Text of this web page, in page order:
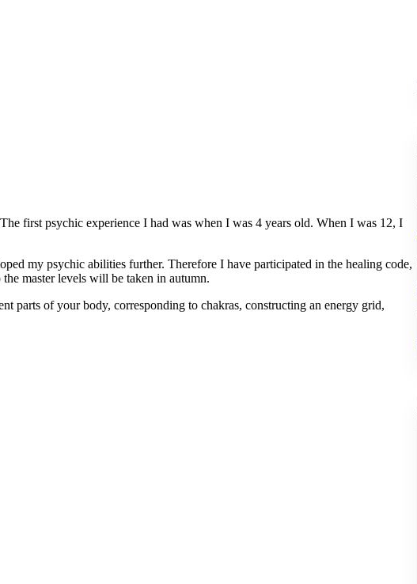
first psychic experience I had was when I was 4 years old. When I was 12, I
my psychic abilities further. Therefore I have participated in the healing code,
master levels will be taken in autumn.
parts of your body, corresponding to chakras, constructing an energy grid,